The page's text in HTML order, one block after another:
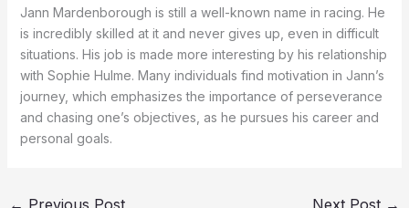
Jann Mardenborough is still a well-known name in racing. He
is incredibly skilled at it and never gives up, even in difficult
situations. His job is made more interesting by his relationship
with Sophie Hulme. Many individuals find motivation in Jann’s
journey, which emphasizes the importance of perseverance
and chasing one’s objectives, as he pursues his career and
personal goals.
← Previous Post Next Post →